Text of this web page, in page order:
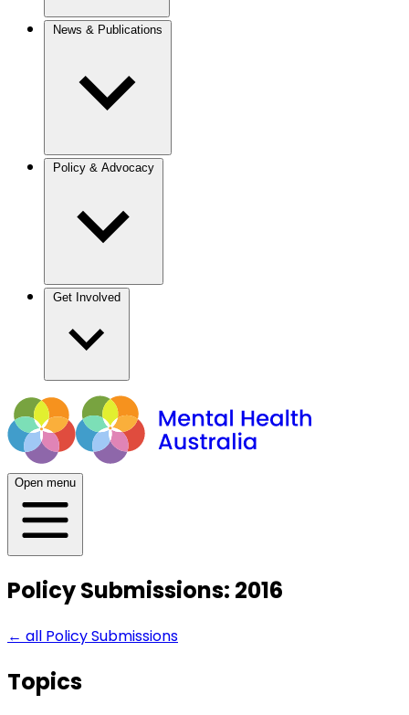
Open menu
Policy Submissions: 2016
← all Policy Submissions
Topics